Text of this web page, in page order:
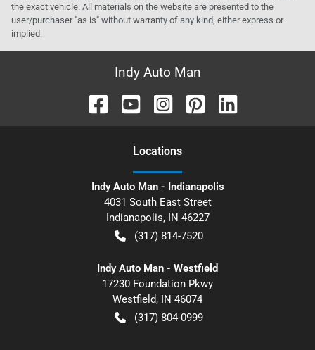
the exact vehicle. All materials on the website are presented to the
user/purchaser "as is" without warranty of any kind, either express or
implied.
Indy Auto Man
Locations
Indy Auto Man - Indianapolis
4031 South East Street
Indianapolis, IN 46227
(317) 814-7520
Indy Auto Man - Westfield
17230 Foundation Pkwy
Westfield, IN 46074
(317) 804-0999